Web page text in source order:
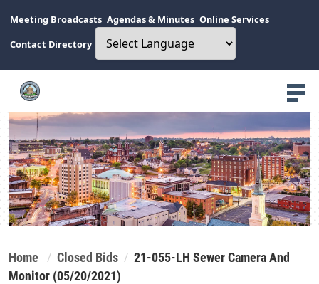
Meeting Broadcasts Agendas & Minutes Online Services
Contact Directory
Home Closed Bids
21-055-LH Sewer Camera And
Monitor (05/20/2021)